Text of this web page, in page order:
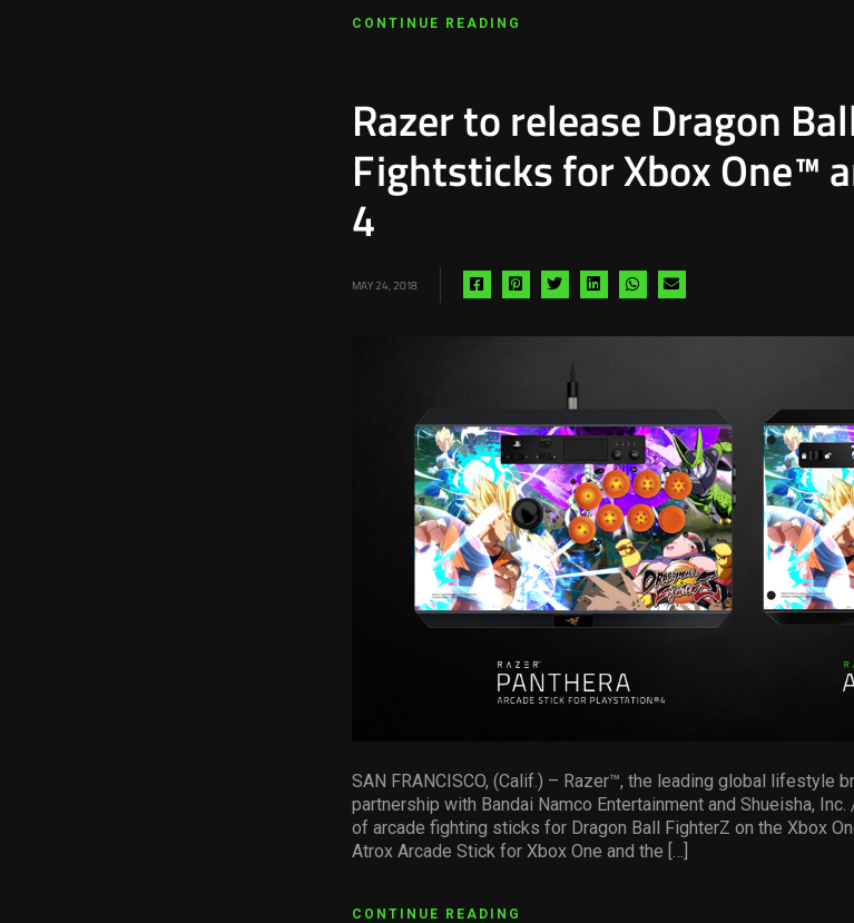
CONTINUE READING
Razer to release Dragon
Fightsticks for Xbox One™
4
MAY 24, 2018
Share
facebook
Share
pinterest
Share
twitter
Share
linkedin
Share
whatsapp
Share
email
SAN FRANCISCO, (Calif.) – Razer™, the leading global lifestyle
partnership with Bandai Namco Entertainment and Shueisha,
of arcade fighting sticks for Dragon Ball FighterZ on the Xbox
Atrox Arcade Stick for Xbox One and the […]
CONTINUE READING